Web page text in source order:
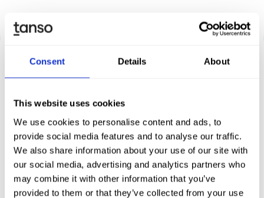
Consent Details About
This website uses cookies
We use cookies to personalise content and ads, to
provide social media features and to analyse our traffic.
We also share information about your use of our site with
our social media, advertising and analytics partners who
may combine it with other information that you’ve
provided to them or that they’ve collected from your use
Discover Tanso – Your
comprehensive solution for
sustainability reporting
Request demo